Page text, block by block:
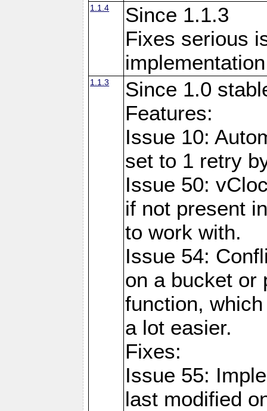
1.1.4
Since 1.1.3
Fixes serious
1.1.3
Since 1.0
Features:
Issue 10:
set to 1 retry
Issue 50:
if not present
to work with.
Issue 54:
on a bucket or
function,
a lot easier.
Fixes:
Issue 55:
last modified